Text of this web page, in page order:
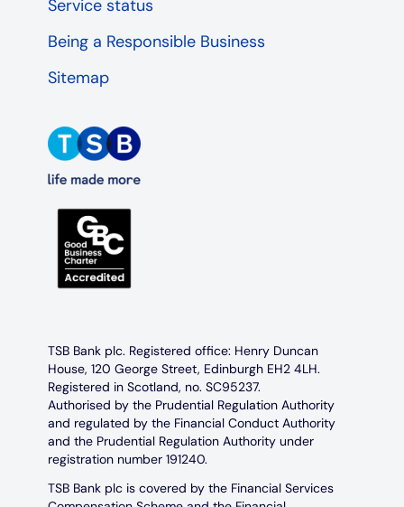
Service status
Being a Responsible Business
Sitemap
TSB Bank plc. Registered office: Henry Duncan
House, 120 George Street, Edinburgh EH2 4LH.
Registered in Scotland, no. SC95237.
Authorised by the Prudential Regulation Authority
and regulated by the Financial Conduct Authority
and the Prudential Regulation Authority under
registration number 191240.
TSB Bank plc is covered by the Financial Services